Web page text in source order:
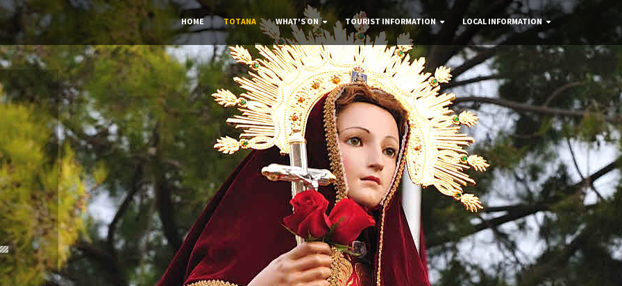
HOME TOTANA WHAT'S ON TOURIST INFORMATION LOCAL INFORMATION